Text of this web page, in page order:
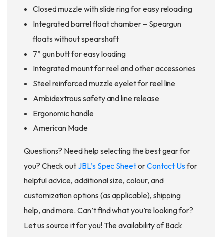
Closed muzzle with slide ring for easy reloading
Integrated barrel float chamber – Speargun
floats without spearshaft
7” gun butt for easy loading
Integrated mount for reel and other accessories
Steel reinforced muzzle eyelet for reel line
Ambidextrous safety and line release
Ergonomic handle
American Made
Questions? Need help selecting the best gear for
you? Check out JBL’s Spec SheetorContact Usfor
helpful advice, additional size, colour, and
customization options (as applicable), shipping
help, and more. Can’t find what you’re looking for?
Let us source it for you! The availability of Back